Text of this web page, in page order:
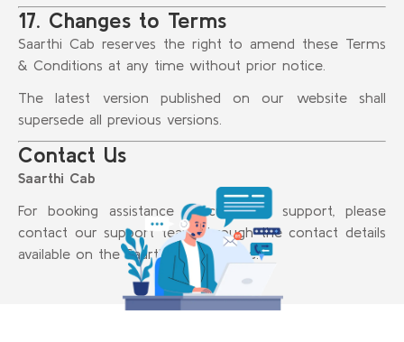
17. Changes to Terms
Saarthi Cab reserves the right to amend these Terms
& Conditions at any time without prior notice.
The latest version published on our website shall
supersede all previous versions.
Contact Us
Saarthi Cab
For booking assistance or customer support, please
contact our support team through the contact details
available on the Saarthi Cab website.